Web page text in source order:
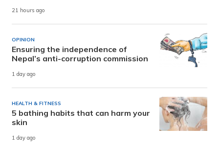
21 hours ago
OPINION
Ensuring the independence of
Nepal’s anti-corruption commission
1 day ago
HEALTH & FITNESS
5 bathing habits that can harm your
skin
1 day ago